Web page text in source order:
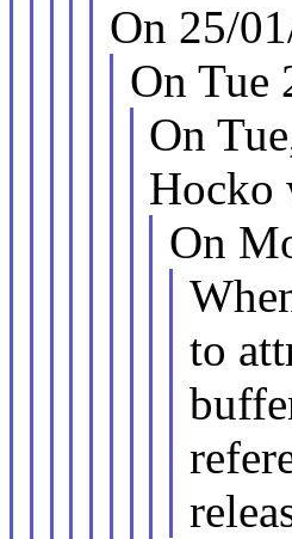
On 25/
On Tue
On
Hocko
On
to